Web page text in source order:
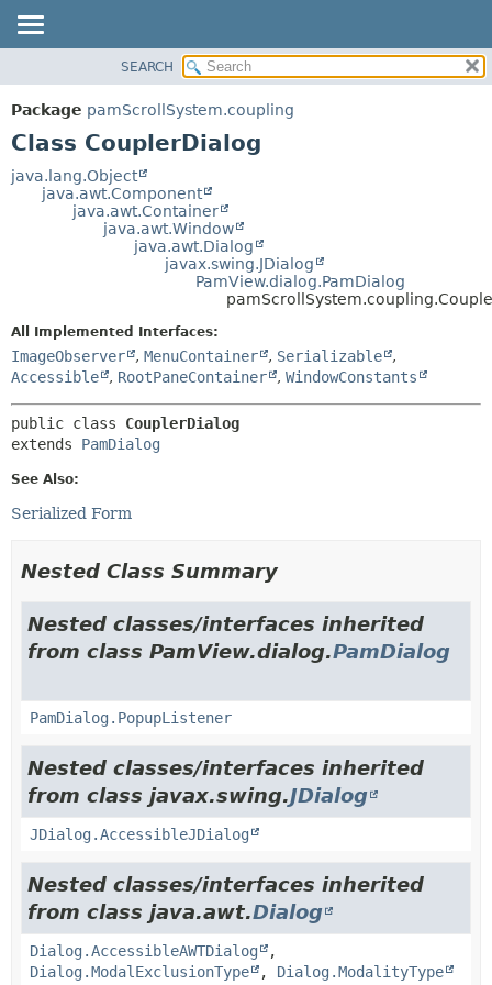
PACKAGE
CLASS
TREE
DEPRECATED
FIELD
CONSTR
SEARCH
Package pamScrollSystem.coupling
Class CouplerDialog
java.lang.Object
java.awt.Component
java.awt.Container
java.awt.Window
java.awt.Dialog
javax.swing.JDialog
PamView.dialog.PamDialog
All Implemented Interfaces:
ImageObserver , MenuContainer , Serializable
,
Accessible
, RootPaneContainer , WindowConstants
public class CouplerDialog
extends PamDialog
See Also:
Serialized Form
Nested Class Summary
Nested classes/interfaces inherited
from class PamView.dialog.PamDialog
PamDialog.PopupListener
Nested classes/interfaces inherited
from class javax.swing.JDialog
JDialog.AccessibleJDialog
Nested classes/interfaces inherited
from class java.awt.Dialog
Dialog.AccessibleAWTDialog
,
Dialog.ModalExclusionType
, Dialog.ModalityType